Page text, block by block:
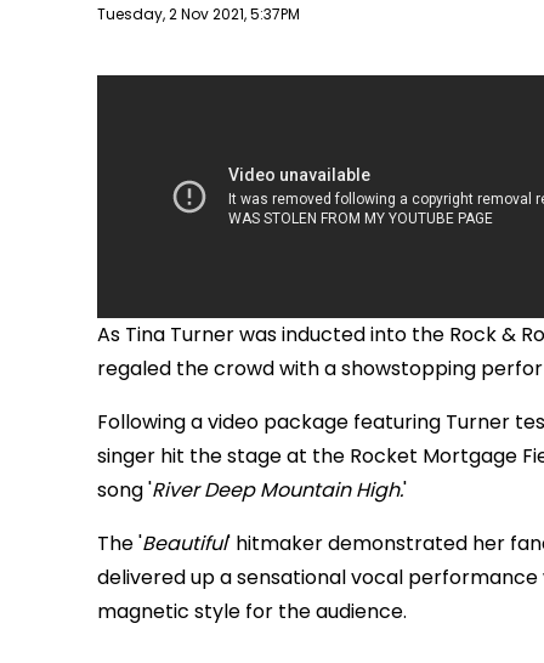
Publish date
Tuesday, 2 Nov 2021, 5:37PM
As Tina Turner was inducted into the Rock &
regaled the crowd with a showstopping
Following a video package featuring Turner
singer hit the stage at the Rocket Mortgage
song 'River Deep Mountain High.'
The 'Beautiful' hitmaker demonstrated her
delivered up a sensational vocal performance
magnetic style for the audience.